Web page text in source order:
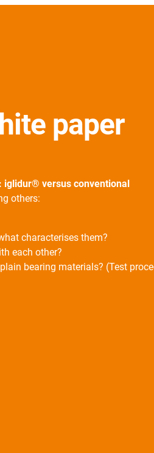
paper
iglidur® versus conventional
others:
characterises them?
each other?
bearing materials? (Test